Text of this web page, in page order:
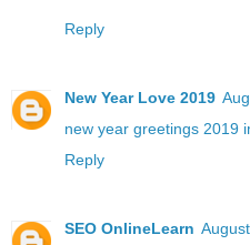
Reply
New Year Love 2019
new year greetings 2019
Reply
SEO OnlineLearn